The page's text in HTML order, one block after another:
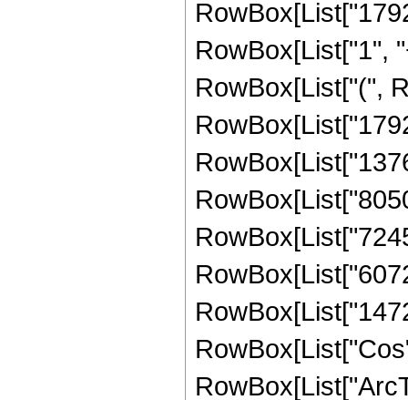
RowBox[List["1",
RowBox[List["(",